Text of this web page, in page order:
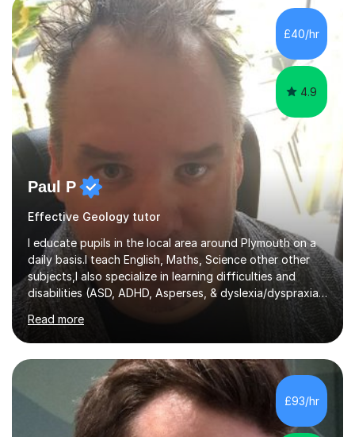
and 29 five-star reviews. I mark student assessments
and homework free of charge, and every session makes
full use of slides, case study resources, and past
papers. Tuition is fully online and structured...
£40/hr
4.9
Paul P
Effective Geology tutor
I educate pupils in the local area around Plymouth on a
daily basis.I teach English, Maths, Science other other
subjects,I also specialize in learning difficulties and
disabilities (ASD, ADHD, Asperses, & dyslexia/dyspraxia).
Apart from classroom teaching and tutoring I've also
been a curriculum coordinator for people with ASD.The
role involved designing a unique syllabus/curriculum and
managed a group of educators. I have over 10 year’s
main stream teaching experience in a classroom
environment and five years as a tutor/specialist.I’ve
taught Music, English, Science, Maths, Art and Primary
Read more
£93/hr